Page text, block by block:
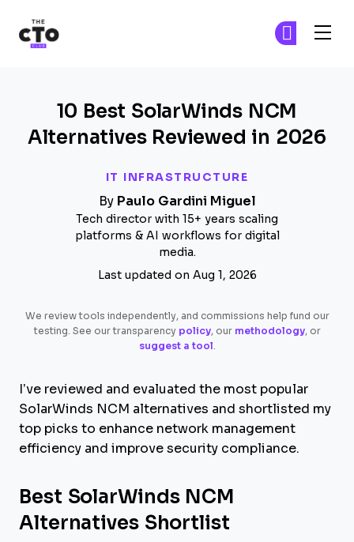
IT INFRASTRUCTURE
10 Best SolarWinds NCM
Alternatives Reviewed in 2026
By Paulo Gardini Miguel
Tech director with 15+ years scaling
platforms & AI workflows for digital
media.
Last updated on Aug 1, 2026
We review tools independently, and commissions help fund our
testing. See our transparency policy, our methodology, or
suggest a tool.
I’ve reviewed and evaluated the most popular
SolarWinds NCM alternatives and shortlisted my
top picks to enhance network management
efficiency and improve security compliance.
Best SolarWinds NCM
Alternatives Shortlist